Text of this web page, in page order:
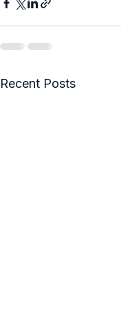
Recent Posts